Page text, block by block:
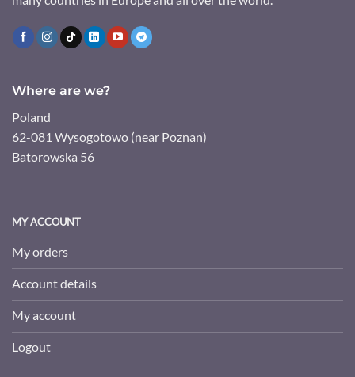
Where are we?
Poland
62-081 Wysogotowo (near Poznan)
Batorowska 56
MY ACCOUNT
My orders
Account details
My account
Logout